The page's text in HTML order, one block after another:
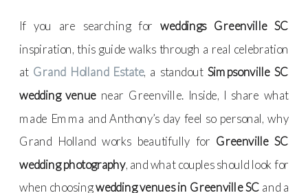
If you are searching forweddings Greenville SC
inspiration, this guide walks through a real celebration
at Grand Holland Estate, a standout Simpsonville SC
wedding venuenear Greenville. Inside, I share what
made Emma and Anthony’s day feel so personal, why
Grand Holland works beautifully for Greenville SC
wedding photography, and what couples should look for
when choosingwedding venues in Greenville SC and a